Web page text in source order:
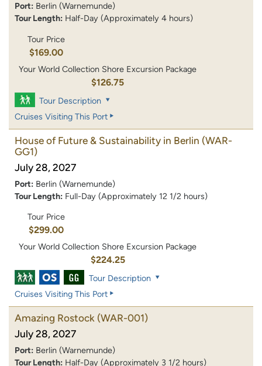
Port: Berlin (Warnemunde)
Tour Length: Half-Day (Approximately 4 hours)
Tour Price
$169.00
Your World Collection Shore Excursion Package
$126.75
Tour Description
Cruises Visiting This Port
House of Future & Sustainability in Berlin (WAR-
GG1)
July 28, 2027
Port: Berlin (Warnemunde)
Tour Length: Full-Day (Approximately 12 1/2 hours)
Tour Price
$299.00
Your World Collection Shore Excursion Package
$224.25
Tour Description
Cruises Visiting This Port
Amazing Rostock (WAR-001)
July 28, 2027
Port: Berlin (Warnemunde)
Tour Length: Half-Day (Approximately 3 1/2 hours)